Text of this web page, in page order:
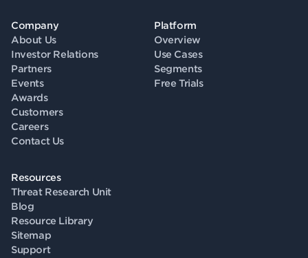
Company
About Us
Investor Relations
Partners
Events
Awards
Customers
Careers
Contact Us
Platform
Overview
Use Cases
Segments
Free Trials
Resources
Threat Research Unit
Blog
Resource Library
Sitemap
Support